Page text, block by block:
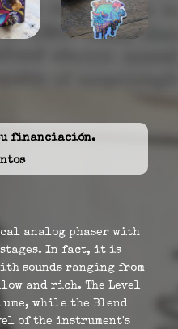
financiación.
analog phaser with
stages. In fact, it is
sounds ranging from
and rich. The Level
while the Blend
of the instrument's